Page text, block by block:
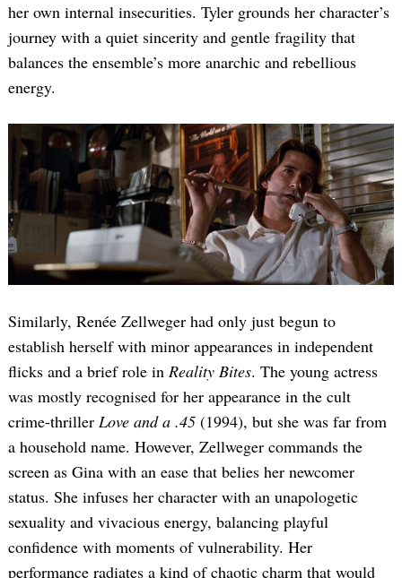
her own internal insecurities. Tyler grounds her character’s
journey with a quiet sincerity and gentle fragility that
balances the ensemble’s more anarchic and rebellious
energy.
Similarly, Renée Zellweger had only just begun to
establish herself with minor appearances in independent
flicks and a brief role in Reality Bites. The young actress
was mostly recognised for her appearance in the cult
crime-thriller Love and a .45 (1994), but she was far from
a household name. However, Zellweger commands the
screen as Gina with an ease that belies her newcomer
status. She infuses her character with an unapologetic
sexuality and vivacious energy, balancing playful
confidence with moments of vulnerability. Her
performance radiates a kind of chaotic charm that would